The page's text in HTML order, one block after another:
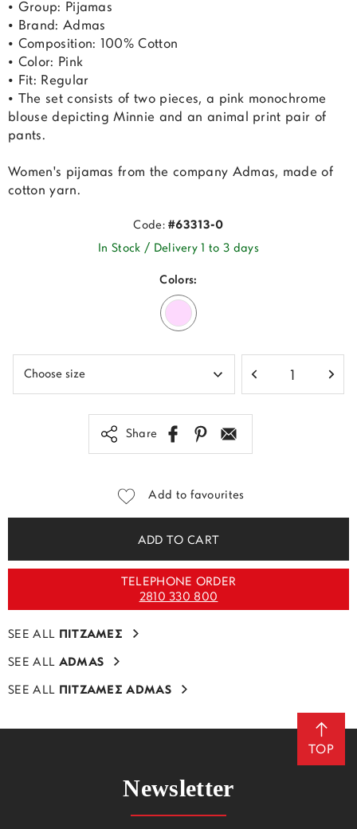
• Group: Pijamas
• Brand: Admas
• Composition: 100% Cotton
• Color: Pink
• Fit: Regular
• The set consists of two pieces, a pink monochrome
blouse depicting Minnie and an animal print pair of
pants.
Women's pijamas from the company Admas, made of
cotton yarn.
Code:#63313-0
In Stock / Delivery 1 to 3 days
Colors:
Share
Add to favourites
ADD TO CART
TELEPHONE ORDER
2810 330 800
SEE ALL ΠΙΤΖΑΜΕΣ
SEE ALL ADMAS
SEE ALL ΠΙΤΖΑΜΕΣ ADMAS
TOP
Newsletter